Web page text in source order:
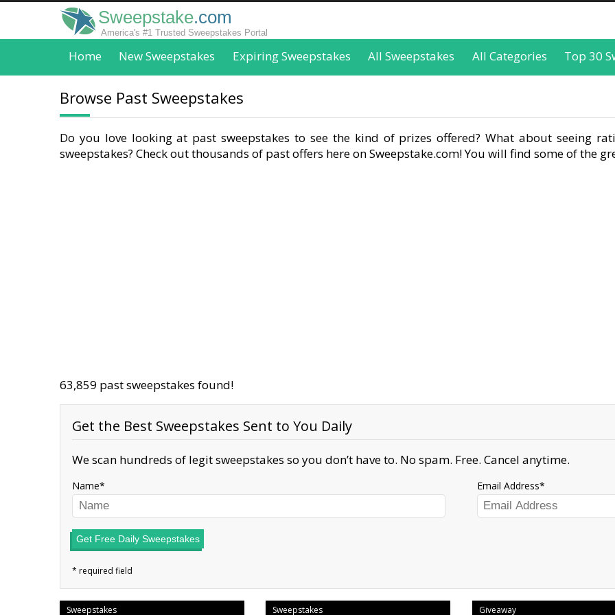
Sweepstake.com
America's #1 Trusted Sweepstakes Portal
Home New Sweepstakes Expiring Sweepstakes All Sweepstakes All Categories Top 30
Browse Past Sweepstakes
Do you love looking at past sweepstakes to see the kind of prizes offered? What about seeing
sweepstakes? Check out thousands of past offers here on Sweepstake.com! You will find some of the
63,859 past sweepstakes found!
Get the Best Sweepstakes Sent to You Daily
We scan hundreds of legit sweepstakes so you don’t have to. No spam. Free. Cancel anytime.
Name Email Address
Get Free Daily Sweepstakes
Sweepstakes Sweepstakes Giveaway